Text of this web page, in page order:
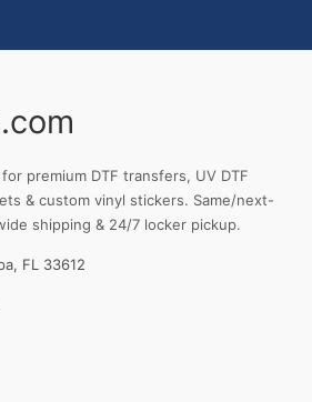
premium DTF transfers, UV DTF
& custom vinyl stickers. Same/next-
shipping & 24/7 locker pickup.
FL 33612